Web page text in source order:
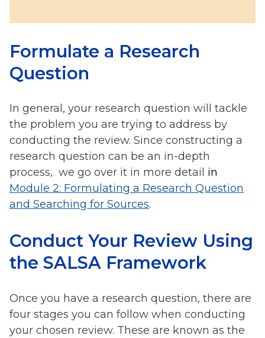
Formulate a Research
Question
In general, your research question will tackle
the problem you are trying to address by
conducting the review. Since constructing a
research question can be an in-depth
process, we go over it in more detail in
Module 2: Formulating a Research Question
and Searching for Sources.
Conduct Your Review Using
the SALSA Framework
Once you have a research question, there are
four stages you can follow when conducting
your chosen review. These are known as the